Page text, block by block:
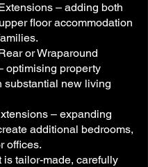
– adding both
floor accommodation
or Wraparound
optimising property
substantial new living
– expanding
additional bedrooms,
offices.
is tailor-made, carefully